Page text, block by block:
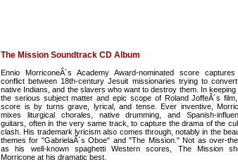
The Mission Soundtrack CD Album
Ennio MorriconeÂ´s Academy Award-nominated score
conflict between 18th-century Jesuit missionaries trying to
native Indians, and the slavers who want to destroy them. In keeping
the serious subject matter and epic scope of Roland JoffeÂ´s
score is by turns grave, lyrical, and tense. Ever inventive,
mixes liturgical chorales, native drumming, and Spanish-
guitars, often in the very same track, to capture the drama of the
clash. His trademark lyricism also comes through, notably in the
themes for "GabrielaÂ´s Oboe" and "The Mission." Not as over-
as his well-known spaghetti Western scores, The Mission
Morricone at his dramatic best.